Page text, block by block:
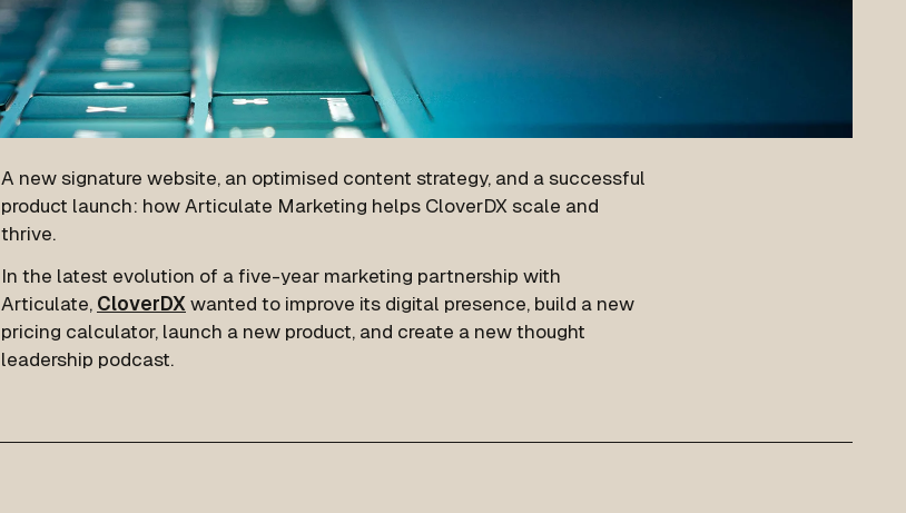
A new signature website, an optimised content strategy, and a successful
product launch: how Articulate Marketing helps CloverDX scale and
thrive.
In the latest evolution of a five-year marketing partnership with
Articulate, CloverDX wanted to improve its digital presence, build a new
pricing calculator, launch a new product, and create a new thought
leadership podcast.